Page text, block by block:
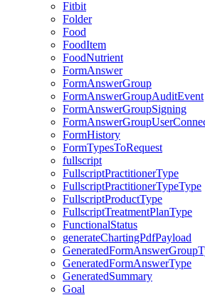
Fitbit
Folder
Food
FoodItem
FoodNutrient
FormAnswer
FormAnswerGroup
FormAnswerGroupAuditEvent
FormAnswerGroupSigning
FormHistory
FormTypesToRequest
fullscript
FullscriptPractitionerType
FullscriptPractitionerTypeType
FullscriptProductType
FullscriptTreatmentPlanType
FunctionalStatus
generateChartingPdfPayload
GeneratedFormAnswerType
GeneratedSummary
Goal